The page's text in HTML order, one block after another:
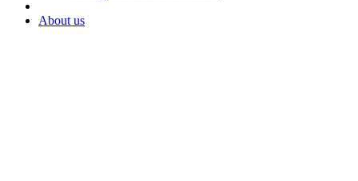
About us